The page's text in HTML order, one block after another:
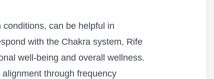
can be helpful in
with the Chakra system, Rife
well-being and overall wellness.
through frequency